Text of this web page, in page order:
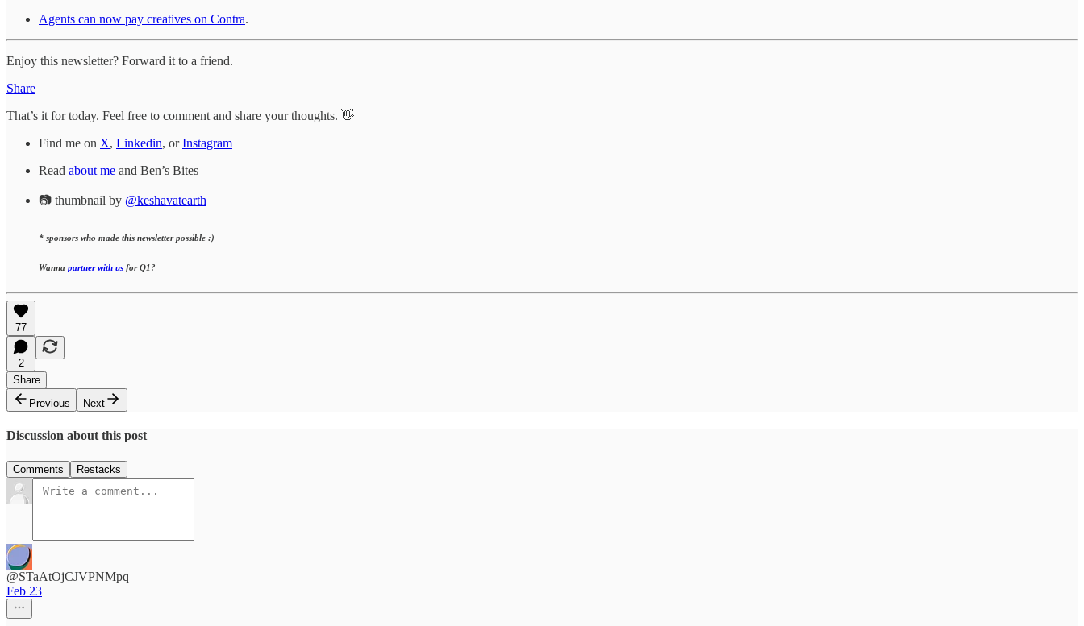
Agents can now pay creatives on Contra.
Enjoy this newsletter? Forward it to a friend.
Share
That’s it for today. Feel free to comment and share your thoughts. 👋
Find me on X, Linkedin, orInstagram
Read about me and Ben’s Bites
📷 thumbnail by @keshavatearth
* sponsors who made this newsletter possible :)
Wanna partner with us for Q1?
77
2
Share
Previous
Next
Discussion about this post
Comments Restacks
@STaAtOjCJVPNMpq
Feb 23